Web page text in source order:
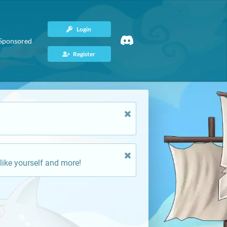
Login
Register
yourself and more!